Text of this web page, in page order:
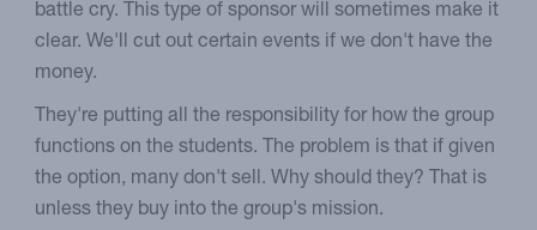
battle cry. This type of sponsor will sometimes make it
clear. We'll cut out certain events if we don't have the
money.
They're putting all the responsibility for how the group
functions on the students. The problem is that if given
the option, many don't sell. Why should they? That is
unless they buy into the group's mission.